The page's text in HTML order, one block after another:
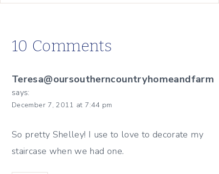
10 Comments
Teresa@oursoutherncountryhomeandfarm
says:
December 7, 2011 at 7:44 pm
So pretty Shelley! I use to love to decorate my
staircase when we had one.